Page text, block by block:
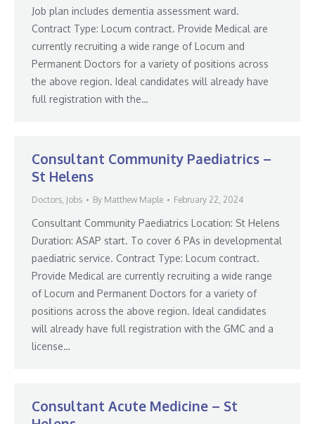
Job plan includes dementia assessment ward.
Contract Type: Locum contract. Provide Medical are
currently recruiting a wide range of Locum and
Permanent Doctors for a variety of positions across
the above region. Ideal candidates will already have
full registration with the…
Consultant Community Paediatrics –
St Helens
Doctors, Jobs By Matthew Maple February 22, 2024
Consultant Community Paediatrics Location: St Helens
Duration: ASAP start. To cover 6 PAs in developmental
paediatric service. Contract Type: Locum contract.
Provide Medical are currently recruiting a wide range
of Locum and Permanent Doctors for a variety of
positions across the above region. Ideal candidates
will already have full registration with the GMC and a
license…
Consultant Acute Medicine – St